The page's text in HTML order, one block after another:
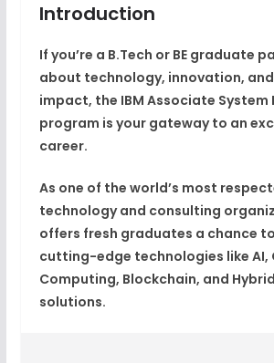
Introduction
If you’re a B.Tech or BE graduate
about technology, innovation,
impact, the IBM Associate System
program is your gateway to an
career.
As one of the world’s most
technology and consulting
offers fresh graduates a chance
cutting-edge technologies like AI,
Computing, Blockchain, and
solutions.